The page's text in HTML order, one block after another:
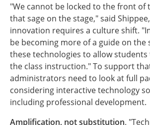
"We cannot be locked to the front of
that sage on the stage," said
innovation requires a culture shift.
be becoming more of a guide on the
these technologies to allow students
the class instruction." To support
administrators need to look at full
considering interactive technology
including professional development.
Amplification, not substitution.